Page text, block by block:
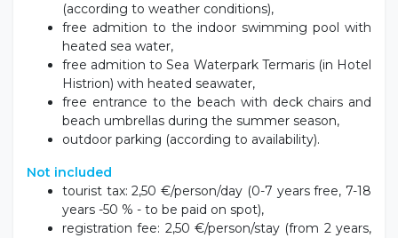
(according to weather conditions),
free admition to the indoor swimming pool with
heated sea water,
free admition to Sea Waterpark Termaris (in Hotel
Histrion) with heated seawater,
free entrance to the beach with deck chairs and
beach umbrellas during the summer season,
outdoor parking (according to availability).
Not included
tourist tax: 2,50 €/person/day (0-7 years free, 7-18
years -50 % - to be paid on spot),
registration fee: 2,50 €/person/stay (from 2 years,